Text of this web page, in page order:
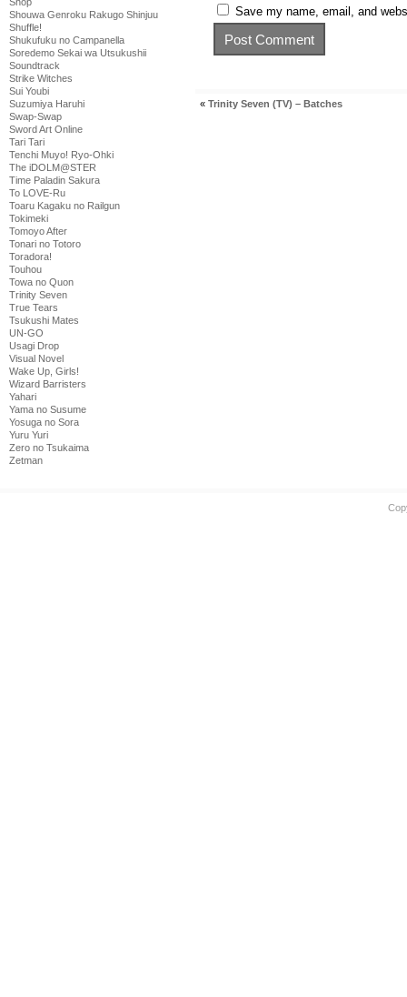
Shouwa Genroku Rakugo Shinjuu
Shuffle!
Shukufuku no Campanella
Soredemo Sekai wa Utsukushii
Soundtrack
Strike Witches
Sui Youbi
Suzumiya Haruhi
Swap-Swap
Sword Art Online
Tari Tari
Tenchi Muyo! Ryo-Ohki
The iDOLM@STER
Time Paladin Sakura
To LOVE-Ru
Toaru Kagaku no Railgun
Tokimeki
Tomoyo After
Tonari no Totoro
Toradora!
Touhou
Towa no Quon
Trinity Seven
True Tears
Tsukushi Mates
UN-GO
Usagi Drop
Visual Novel
Wake Up, Girls!
Wizard Barristers
Yahari
Yama no Susume
Yosuga no Sora
Yuru Yuri
Zero no Tsukaima
Zetman
Save my name, email, and
« Trinity Seven (TV) – Batches